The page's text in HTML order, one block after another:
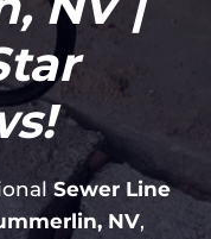
Sewer Line
NV,